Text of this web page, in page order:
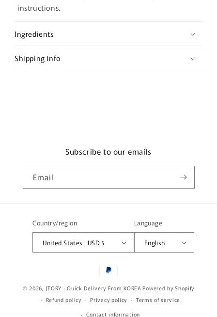
a
s
b
instructions.
Ingredients
Shipping Info
Subscribe to our emails
Email
Country/region
United States | USD $
Language
English
Payment
© 2026, JTORY : Quick Delivery From KOREA Powered by Shopify
Refund policy
Privacy policy
Terms of service
Contact information